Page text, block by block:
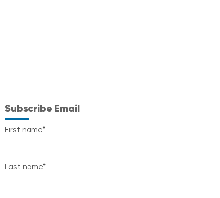
Subscribe Email
First name*
Last name*